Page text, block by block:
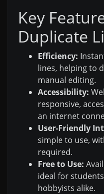
Key
Duplicate
Efficiency:
lines, helping to
manual editing.
Accessibility:
responsive,
an internet
User-Friendly
simple to use,
required.
Free to Use:
ideal for
hobbyists alike.